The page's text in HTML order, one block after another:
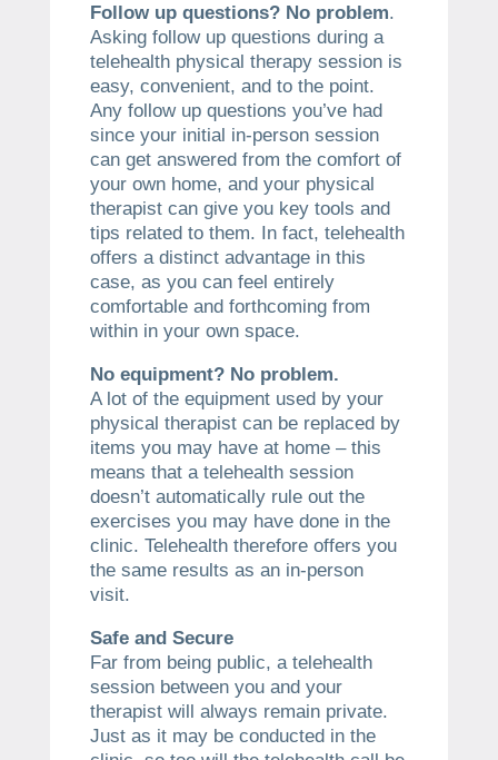
Follow up questions? No problem.
Asking follow up questions during a
telehealth physical therapy session is
easy, convenient, and to the point.
Any follow up questions you’ve had
since your initial in-person session
can get answered from the comfort of
your own home, and your physical
therapist can give you key tools and
tips related to them. In fact, telehealth
offers a distinct advantage in this
case, as you can feel entirely
comfortable and forthcoming from
within in your own space.
No equipment? No problem.
A lot of the equipment used by your
physical therapist can be replaced by
items you may have at home – this
means that a telehealth session
doesn’t automatically rule out the
exercises you may have done in the
clinic. Telehealth therefore offers you
the same results as an in-person
visit.
Safe and Secure
Far from being public, a telehealth
session between you and your
therapist will always remain private.
Just as it may be conducted in the